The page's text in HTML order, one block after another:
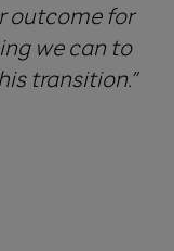
outcome for
we can to
transition.”